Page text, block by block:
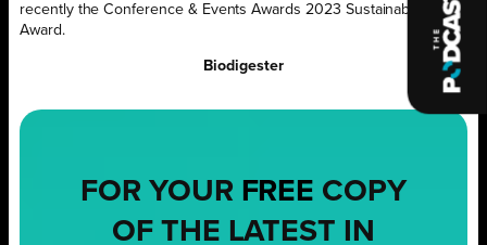
recently the Conference & Events Awards 2023 Sustainability
Award.
Biodigester
FOR YOUR FREE COPY
OF THE LATEST IN